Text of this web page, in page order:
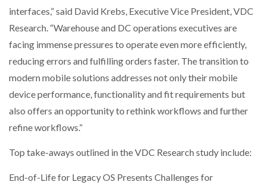
interfaces,” said David Krebs, Executive Vice President, VDC
Research. “Warehouse and DC operations executives are
facing immense pressures to operate even more efficiently,
reducing errors and fulfilling orders faster. The transition to
modern mobile solutions addresses not only their mobile
device performance, functionality and fit requirements but
also offers an opportunity to rethink workflows and further
refine workflows.”
Top take-aways outlined in the VDC Research study include:
End-of-Life for Legacy OS Presents Challenges for